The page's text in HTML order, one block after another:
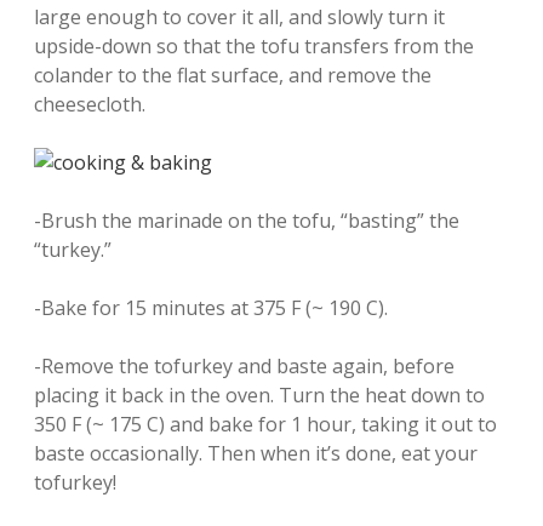
large enough to cover it all, and slowly turn it
upside-down so that the tofu transfers from the
colander to the flat surface, and remove the
cheesecloth.
-Brush the marinade on the tofu, “basting” the
“turkey.”
-Bake for 15 minutes at 375 F (~ 190 C).
-Remove the tofurkey and baste again, before
placing it back in the oven. Turn the heat down to
350 F (~ 175 C) and bake for 1 hour, taking it out to
baste occasionally. Then when it’s done, eat your
tofurkey!